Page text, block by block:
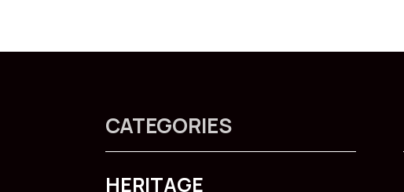
CATEGORIES
HERITAGE